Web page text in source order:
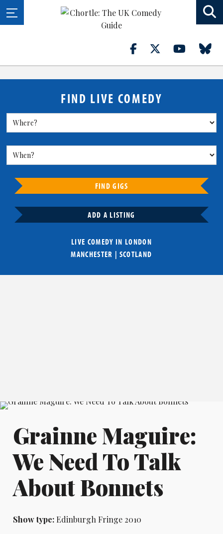
FIND LIVE COMEDY
FIND GIGS
ADD A LISTING
LIVE COMEDY IN LONDON
MANCHESTER | SCOTLAND
Grainne Maguire:
We Need To Talk
About Bonnets
Show type:Edinburgh Fringe 2010